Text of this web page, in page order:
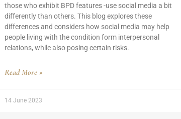
those who exhibit BPD features -use social media a bit
differently than others. This blog explores these
differences and considers how social media may help
people living with the condition form interpersonal
relations, while also posing certain risks.
Read More »
14 June 2023